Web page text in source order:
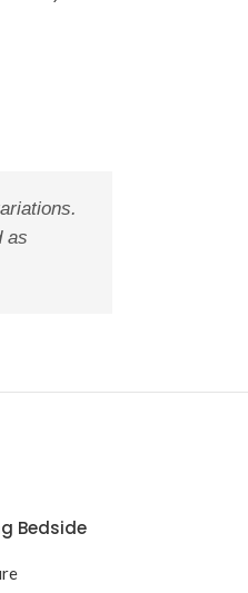
as
Bedside